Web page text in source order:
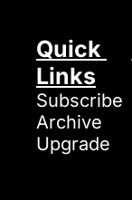
Quick
Links
Subscribe
Archive
Upgrade